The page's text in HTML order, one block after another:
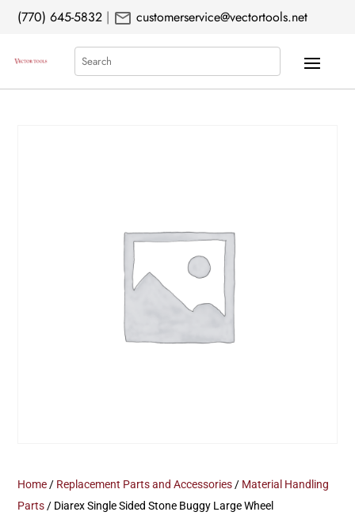
(770) 645-5832 | mail customerservice@vectortools.net
Search
Home / Replacement Parts and Accessories / Material Handling
Parts / Diarex Single Sided Stone Buggy Large Wheel